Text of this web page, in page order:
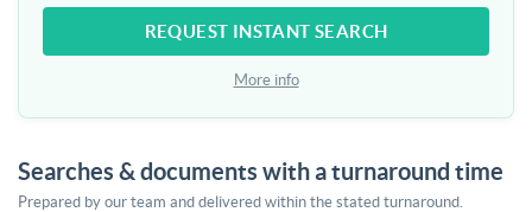
REQUEST INSTANT SEARCH
More info
Searches & documents with a turnaround time
Prepared by our team and delivered within the stated turnaround.